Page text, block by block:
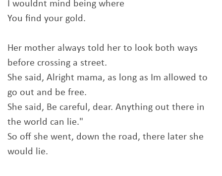
I wouldnt mind being where
You find your gold.
Her mother always told her to look both ways
before crossing a street.
She said, Alright mama, as long as Im allowed to
go out and be free.
She said, Be careful, dear. Anything out there in
the world can lie."
So off she went, down the road, there later she
would lie.